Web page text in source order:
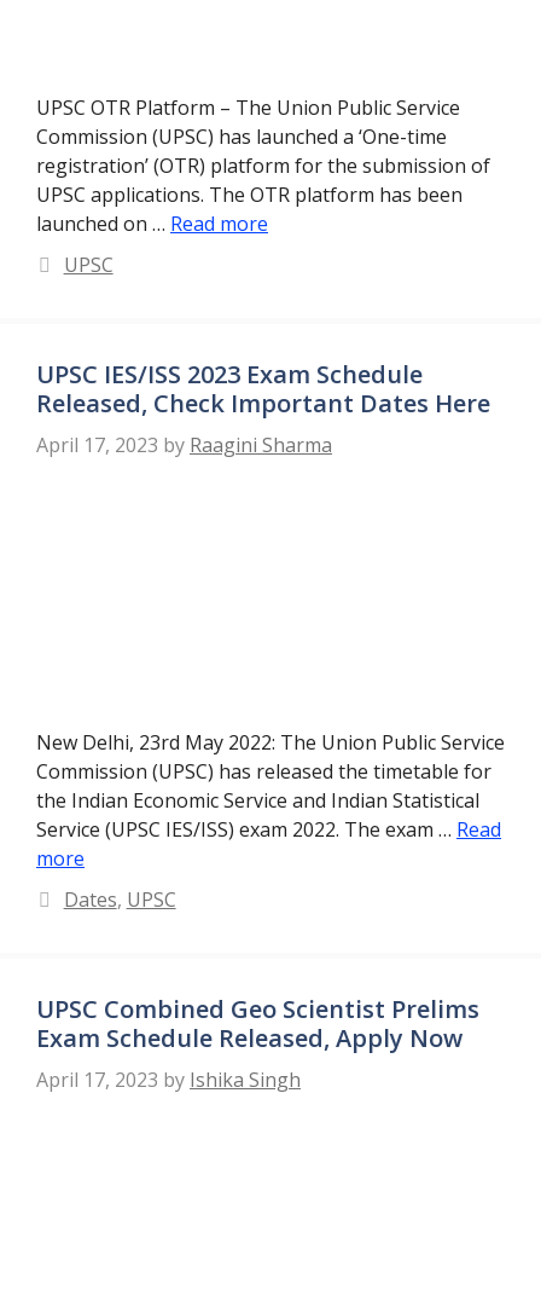
UPSC OTR Platform – The Union Public Service
Commission (UPSC) has launched a ‘One-time
registration’ (OTR) platform for the submission of
UPSC applications. The OTR platform has been
launched on … Read more
Categories
UPSC
UPSC IES/ISS 2023 Exam Schedule
Released, Check Important Dates Here
April 17, 2023 by Raagini Sharma
New Delhi, 23rd May 2022: The Union Public Service
Commission (UPSC) has released the timetable for
the Indian Economic Service and Indian Statistical
Service (UPSC IES/ISS) exam 2022. The exam … Read
more
Categories
Dates, UPSC
UPSC Combined Geo Scientist Prelims
Exam Schedule Released, Apply Now
April 17, 2023 by Ishika Singh